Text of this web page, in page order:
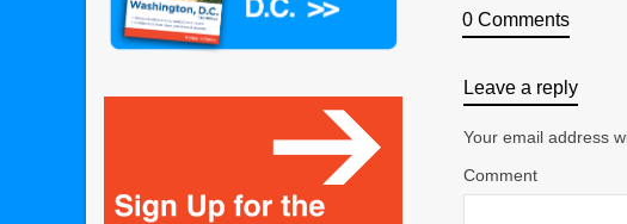
0 Comments
Leave a reply
Your email address
Comment